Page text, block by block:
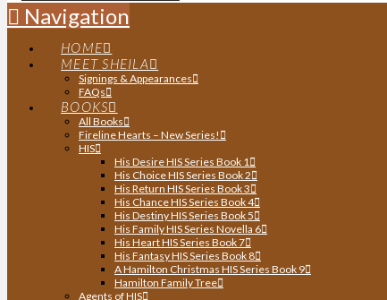
Navigation
HOME
MEET SHEILA
Signings & Appearances
FAQs
BOOKS
All Books
Fireline Hearts – New Series!
HIS
His Desire HIS Series Book 1
His Choice HIS Series Book 2
His Return HIS Series Book 3
His Chance HIS Series Book 4
His Destiny HIS Series Book 5
His Family HIS Series Novella 6
His Heart HIS Series Book 7
His Fantasy HIS Series Book 8
A Hamilton Christmas HIS Series Book 9
Hamilton Family Tree
Agents of HIS